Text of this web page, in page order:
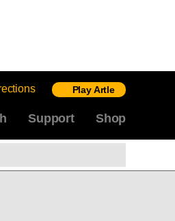
Play Artle
Support Shop
Search